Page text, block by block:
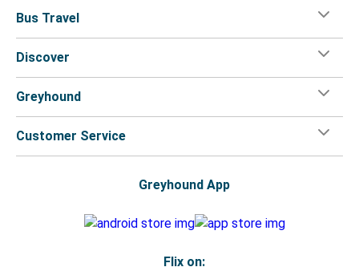
Bus Travel
Discover
Greyhound
Customer Service
Greyhound App
Flix on: